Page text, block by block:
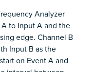
Analyzer
to Input A and the
edge. Channel B
Input B as the
on Event A and